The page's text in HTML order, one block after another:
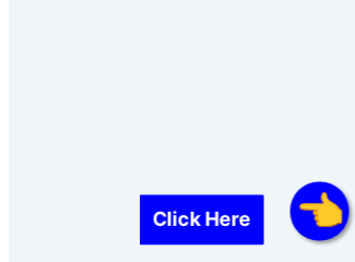
Click Here